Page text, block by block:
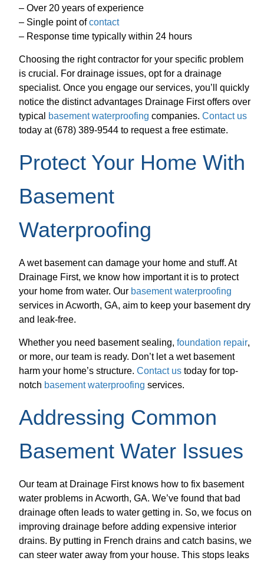
– Over 20 years of experience
– Single point ofcontact
– Response time typically within 24 hours
Choosing the right contractor for your specific problem
is crucial. For drainage issues, opt for a drainage
specialist. Once you engage our services, you’ll quickly
notice the distinct advantages Drainage First offers over
typical basement waterproofing companies.Contact us
today at (678) 389-9544 to request a free estimate.
Protect Your Home With
Basement
Waterproofing
A wet basement can damage your home and stuff. At
Drainage First, we know how important it is to protect
your home from water. Our basement waterproofing
services in Acworth, GA, aim to keep your basement dry
and leak-free.
Whether you need basement sealing,foundation repair,
or more, our team is ready. Don’t let a wet basement
harm your home’s structure.Contact us today for top-
notch basement waterproofing services.
Addressing Common
Basement Water Issues
Our team at Drainage First knows how to fix basement
water problems in Acworth, GA. We’ve found that bad
drainage often leads to water getting in. So, we focus on
improving drainage before adding expensive interior
drains. By putting in French drains and catch basins, we
can steer water away from your house. This stops leaks